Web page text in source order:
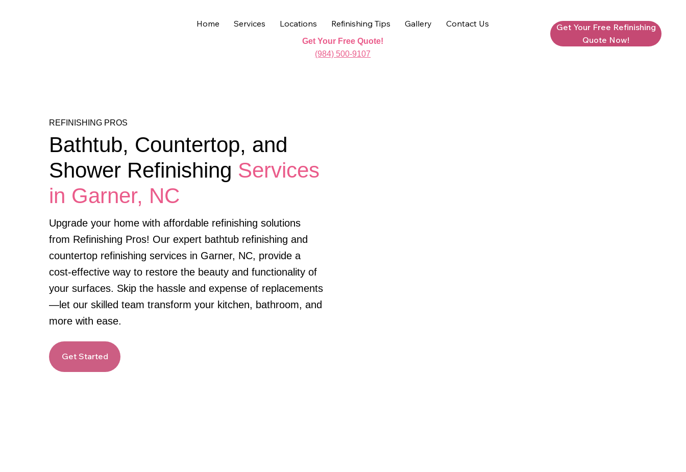
Get Your Free Refinishing
Quote Now!
Home Services Locations Refinishing Tips Gallery Contact Us
Get Your Free Quote!
(984) 500-9107
REFINISHING PROS
Bathtub, Countertop, and
Shower Refinishing Services
in Garner, NC
Upgrade your home with affordable refinishing solutions
from Refinishing Pros! Our expert bathtub refinishing and
countertop refinishing services in Garner, NC, provide a
cost-effective way to restore the beauty and functionality of
your surfaces. Skip the hassle and expense of replacements
—let our skilled team transform your kitchen, bathroom, and
more with ease.
Get Started